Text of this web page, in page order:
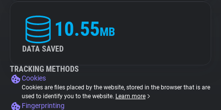
10.55MB
DATA SAVED
TRACKING METHODS
Cookies
Cookies are files placed by the website, stored in the browser that is are
used to identify you to the website. Learn more
Fingerprinting